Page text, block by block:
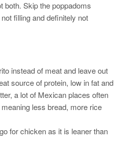
both. Skip the poppadoms
filling and definitely not
instead of meat and leave out
source of protein, low in fat and
a lot of Mexican places often
less bread, more rice
for chicken as it is leaner than